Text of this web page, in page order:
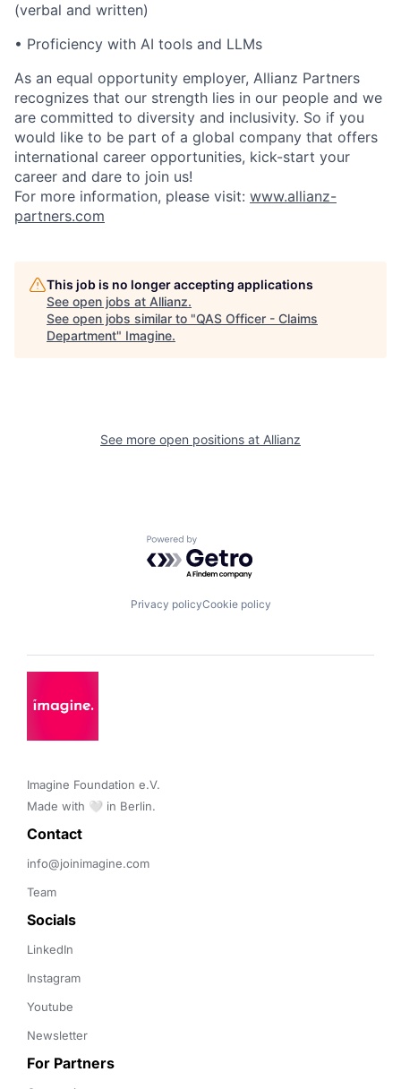
(verbal and written)
• Proficiency with AI tools and LLMs
As an equal opportunity employer, Allianz Partners
recognizes that our strength lies in our people and we
are committed to diversity and inclusivity. So if you
would like to be part of a global company that offers
international career opportunities, kick-start your
career and dare to join us!
For more information, please visit: www.allianz-
partners.com
This job is no longer accepting applications
See open jobs at Allianz.
See open jobs similar to "QAS Officer - Claims
Department" Imagine.
See more open positions at Allianz
Powered by Getro.com
Privacy policyCookie policy
Imagine Foundation e.V.
Made with 🤍 in Berlin.
Contact
info@joinimagine.com
Team
Socials
LinkedIn
Instagram
Youtube
Newsletter
For Partners